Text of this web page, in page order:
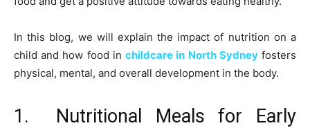
In this blog, we will explain the impact of nutrition on a
child and how food inchildcare in North Sydneyfosters
physical, mental, and overall development in the body.
1. Nutritional Meals for Early